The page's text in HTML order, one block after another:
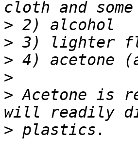
>
>
>
>
> Acetone is
>